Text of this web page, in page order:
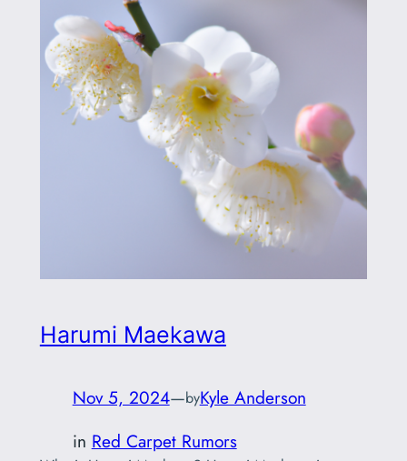
Harumi Maekawa
Nov 5, 2024—byKyle Anderson
in Red Carpet Rumors